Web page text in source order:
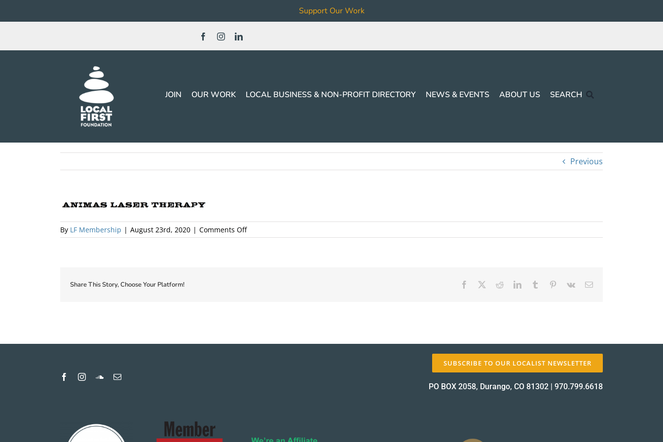
Support Our Work
content
JOIN OUR WORK LOCAL BUSINESS & NON-PROFIT DIRECTORY NEWS & EVENTS ABOUT US SEARCH
Previous
By LF Membership | August 23rd, 2020 | Comments Offon
AnimasLaserTherapy
Share This Story, Choose Your Platform! Facebook RedditLinkedInTumblr Pinterest
Vk Email
SUBSCRIBE TO OUR LOCALIST NEWSLETTER
PO BOX 2058, Durango, CO 81302 | 970.799.6618